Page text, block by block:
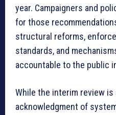
year. Campaigners and
for those
structural reforms,
standards, and
accountable to the public
While the interim review is
acknowledgment of